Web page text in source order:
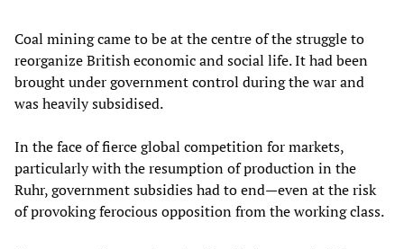
Coal mining came to be at the centre of the struggle to
reorganize British economic and social life. It had been
brought under government control during the war and
was heavily subsidised.
In the face of fierce global competition for markets,
particularly with the resumption of production in the
Ruhr, government subsidies had to end—even at the risk
of provoking ferocious opposition from the working class.